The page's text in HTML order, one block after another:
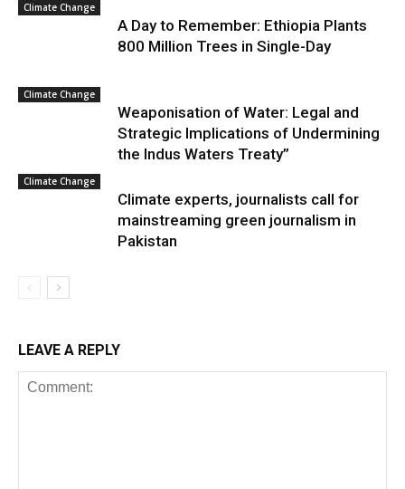
Climate Change
A Day to Remember: Ethiopia Plants
800 Million Trees in Single-Day
Climate Change
Weaponisation of Water: Legal and
Strategic Implications of Undermining
the Indus Waters Treaty”
Climate Change
Climate experts, journalists call for
mainstreaming green journalism in
Pakistan
LEAVE A REPLY